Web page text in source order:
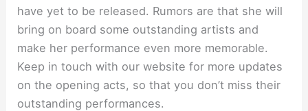
have yet to be released. Rumors are that she will
bring on board some outstanding artists and
make her performance even more memorable.
Keep in touch with our website for more updates
on the opening acts, so that you don’t miss their
outstanding performances.